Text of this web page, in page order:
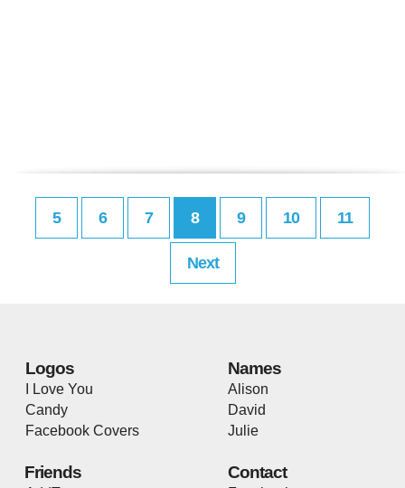
5 6 7 8 9 10 11
Next
Logos
I Love You
Candy
Facebook Covers
Names
Alison
David
Julie
Friends Contact